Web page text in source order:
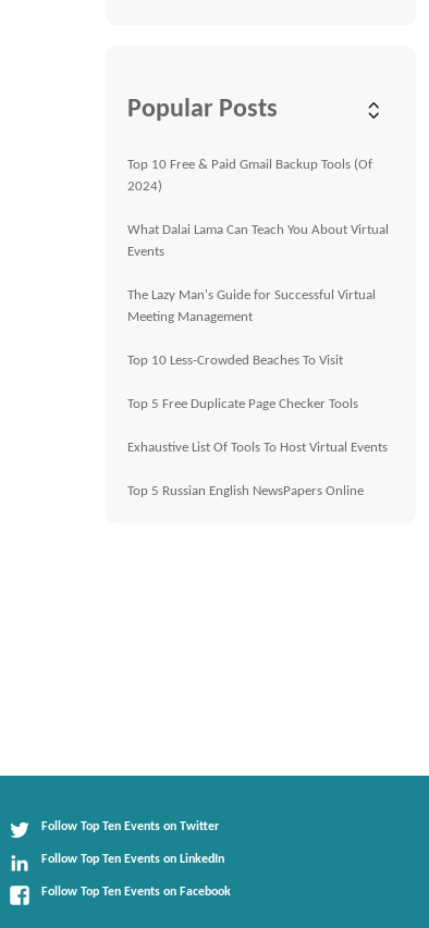
Popular Posts
Top 10 Free & Paid Gmail Backup Tools (Of
2024)
What Dalai Lama Can Teach You About Virtual
Events
The Lazy Man's Guide for Successful Virtual
Meeting Management
Top 10 Less-Crowded Beaches To Visit
Top 5 Free Duplicate Page Checker Tools
Exhaustive List Of Tools To Host Virtual Events
Top 5 Russian English NewsPapers Online
Follow Top Ten Events on Twitter
Follow Top Ten Events on LinkedIn
Follow Top Ten Events on Facebook